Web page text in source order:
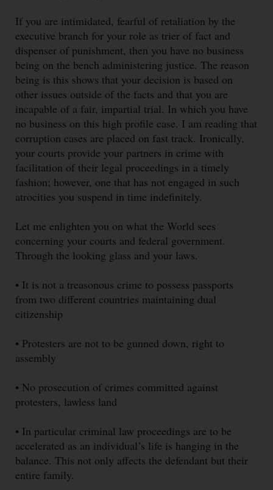
If you are intimidated, fearful of retaliation by the
executive branch for your role as trier of fact and
dispenser of punishment, then you have no business
being on the bench administering justice. The reason
being is this shows that your decision is based on
other issues outside of the facts and that you are
incapable of a fair, impartial trial. In which you have
no business on this high profile case. I am reading that
corruption cases are placed on fast track. Ironically,
your courts provide your partners in crime with
facilitation of their legal proceedings in a timely
fashion; however, one that has not engaged in such
atrocities you suspend in time indefinitely.
Let me enlighten you on what the World sees
concerning your courts and federal government.
Through the looking glass and your laws.
• It is not a treasonous crime to possess passports
from two different countries maintaining dual
citizenship
• Protesters are not to be gunned down, right to
assembly
• No prosecution of crimes committed against
protesters, lawless land
• In particular criminal law proceedings are to be
accelerated as an individual’s life is hanging in the
balance. This not only affects the defendant but their
entire family.